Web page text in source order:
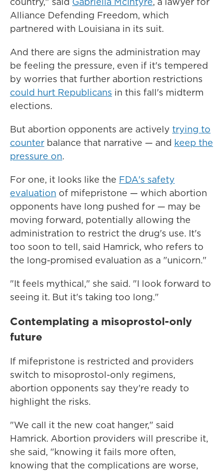
Alliance Defending Freedom, which
partnered with Louisiana in its suit.
And there are signs the administration may
be feeling the pressure, even if it's tempered
by worries that further abortion restrictions
could hurt Republicans in this fall's midterm
elections.
But abortion opponents are actively trying to
counter balance that narrative — and keep the
pressure on.
For one, it looks like the FDA's safety
evaluation of mifepristone — which abortion
opponents have long pushed for — may be
moving forward, potentially allowing the
administration to restrict the drug's use. It's
too soon to tell, said Hamrick, who refers to
the long-promised evaluation as a "unicorn."
"It feels mythical," she said. "I look forward to
seeing it. But it's taking too long."
Contemplating a misoprostol-only
future
If mifepristone is restricted and providers
switch to misoprostol-only regimens,
abortion opponents say they're ready to
highlight the risks.
"We call it the new coat hanger," said
Hamrick. Abortion providers will prescribe it,
she said, "knowing it fails more often,
knowing that the complications are worse,